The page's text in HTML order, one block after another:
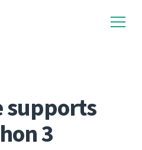
supports
3